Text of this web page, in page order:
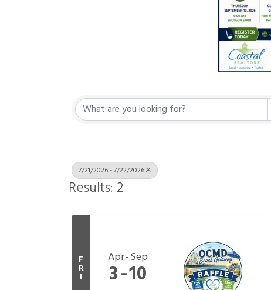
7/21/2026 - 7/22/2026
Results: 2
F
R
I
Apr Sep
3 10